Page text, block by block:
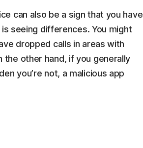
can also be a sign that you have
seeing differences. You might
dropped calls in areas with
the other hand, if you generally
you’re not, a malicious app